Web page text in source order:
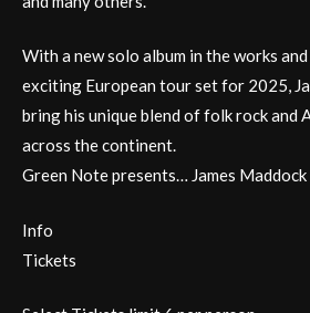
With a new solo album in the works
exciting European tour set for 2025,
bring his unique blend of folk rock and
across the continent.
Green Note presents… James Maddock
Info
Tickets